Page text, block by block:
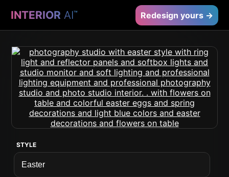
INTERIOR AI™ Redesign yours →
STYLE